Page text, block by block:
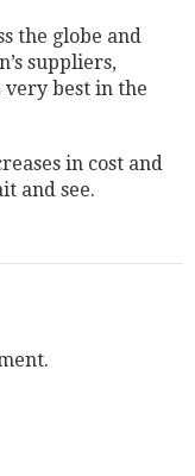
the globe and
suppliers,
very best in the
in cost and
and see.